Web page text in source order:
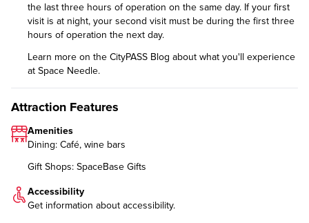
the last three hours of operation on the same day. If your first
visit is at night, your second visit must be during the first three
hours of operation the next day.
Learn more on the CityPASS Blog about what you'll experience
at Space Needle.
Attraction Features
Amenities
Dining: Café, wine bars
Gift Shops: SpaceBase Gifts
Accessibility
Get information about accessibility.